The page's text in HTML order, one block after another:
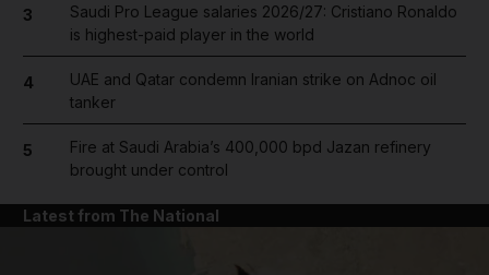
3
Saudi Pro League salaries 2026/27: Cristiano Ronaldo
is highest-paid player in the world
4
UAE and Qatar condemn Iranian strike on Adnoc oil
tanker
5
Fire at Saudi Arabia’s 400,000 bpd Jazan refinery
brought under control
Latest from The National